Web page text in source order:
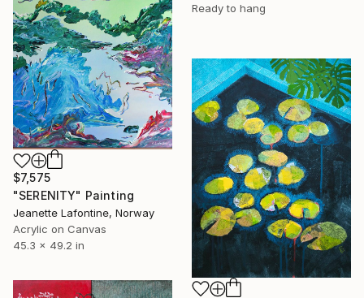
Ready to hang
$7,575
"SERENITY" Painting
Jeanette Lafontine, Norway
Acrylic on Canvas
45.3 x 49.2 in